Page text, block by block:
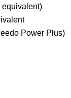
equivalent)
Power Plus)